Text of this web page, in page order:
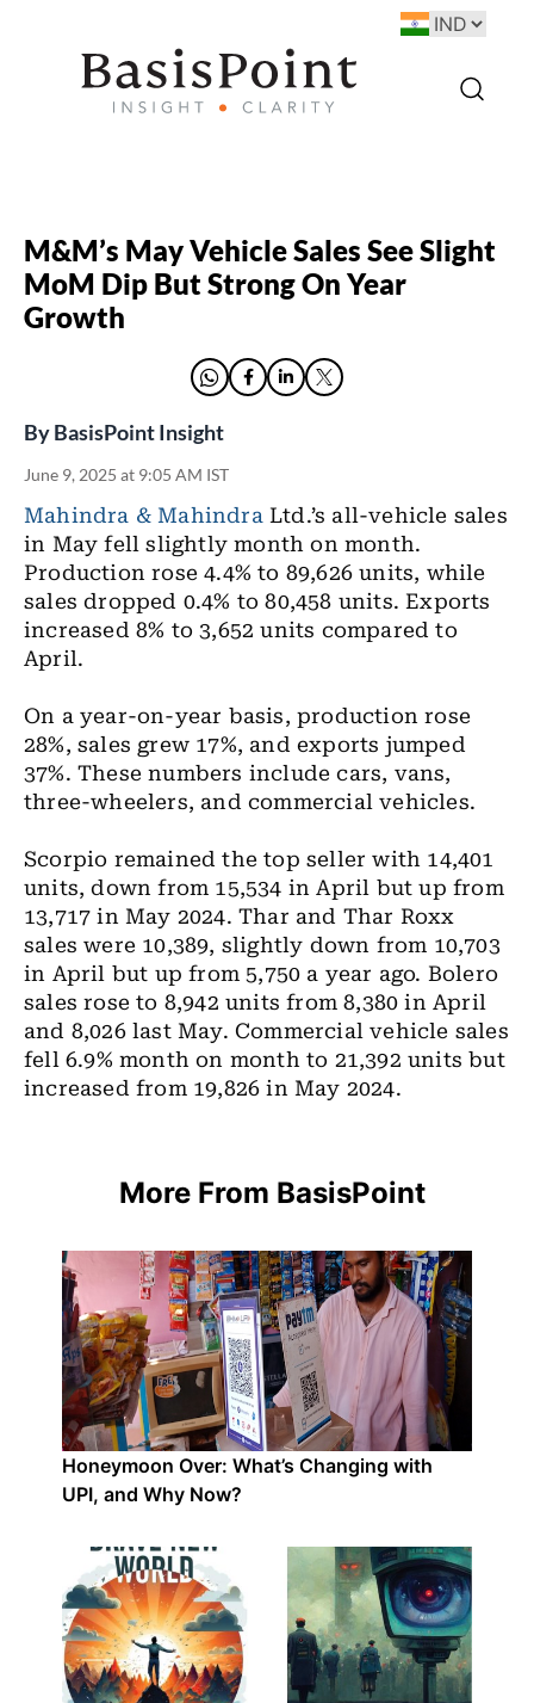
M&M’s May Vehicle Sales See Slight
MoM Dip But Strong On Year
Growth
ByBasisPoint Insight
June 9, 2025 at 9:05 AM IST
Mahindra & MahindraLtd.’s all-vehicle sales
in May fell slightly month on month.
Production rose 4.4% to 89,626 units, while
sales dropped 0.4% to 80,458 units. Exports
increased 8% to 3,652 units compared to
April.
On a year-on-year basis, production rose
28%, sales grew 17%, and exports jumped
37%. These numbers include cars, vans,
three-wheelers, and commercial vehicles.
Scorpio remained the top seller with 14,401
units, down from 15,534 in April but up from
13,717 in May 2024. Thar and Thar Roxx
sales were 10,389, slightly down from 10,703
in April but up from 5,750 a year ago. Bolero
sales rose to 8,942 units from 8,380 in April
and 8,026 last May. Commercial vehicle sales
fell 6.9% month on month to 21,392 units but
increased from 19,826 in May 2024.
More From BasisPoint
Honeymoon Over: What’s Changing with
UPI, and Why Now?